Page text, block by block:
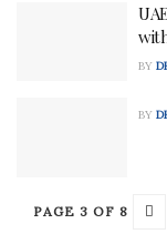
BY
BY
PAGE 3 OF 8